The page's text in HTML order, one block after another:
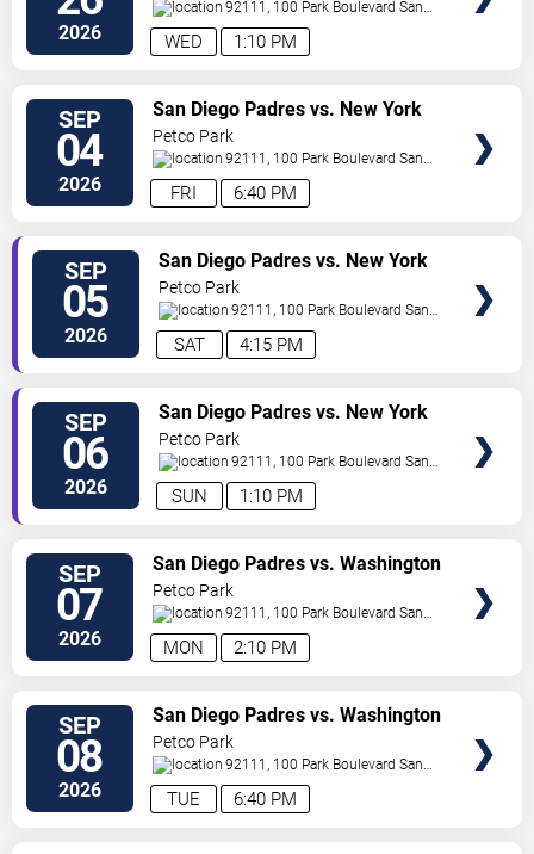
2026 1:10 PM
WED
92111, 100 Park Boulevard San
Diego,CA, US
SEP
04
2026 6:40 PM
FRI
San Diego Padres vs. New York
Yankees
Petco Park
92111, 100 Park Boulevard San
Diego,CA, US
SEP
05
2026 4:15 PM
SAT
San Diego Padres vs. New York
Yankees
Petco Park
92111, 100 Park Boulevard San
Diego,CA, US
SEP
06
2026 1:10 PM
SUN
San Diego Padres vs. New York
Yankees
Petco Park
92111, 100 Park Boulevard San
Diego,CA, US
SEP
07
2026 2:10 PM
MON
San Diego Padres vs. Washington
Nationals
Petco Park
92111, 100 Park Boulevard San
Diego,CA, US
SEP
08
2026 6:40 PM
TUE
San Diego Padres vs. Washington
Nationals
Petco Park
92111, 100 Park Boulevard San
Diego,CA, US